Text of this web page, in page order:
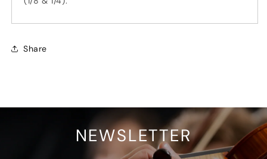
Share
NEWSLETTER